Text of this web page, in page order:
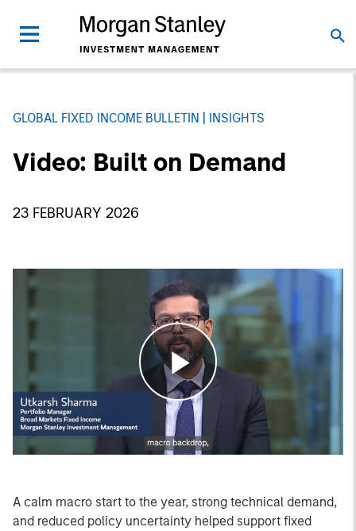
GLOBAL FIXED INCOME BULLETIN INSIGHTS
Video: Built on Demand
23 FEBRUARY 2026
Play
A calm macro start to the year, strong technical demand,
and reduced policy uncertainty helped support fixed